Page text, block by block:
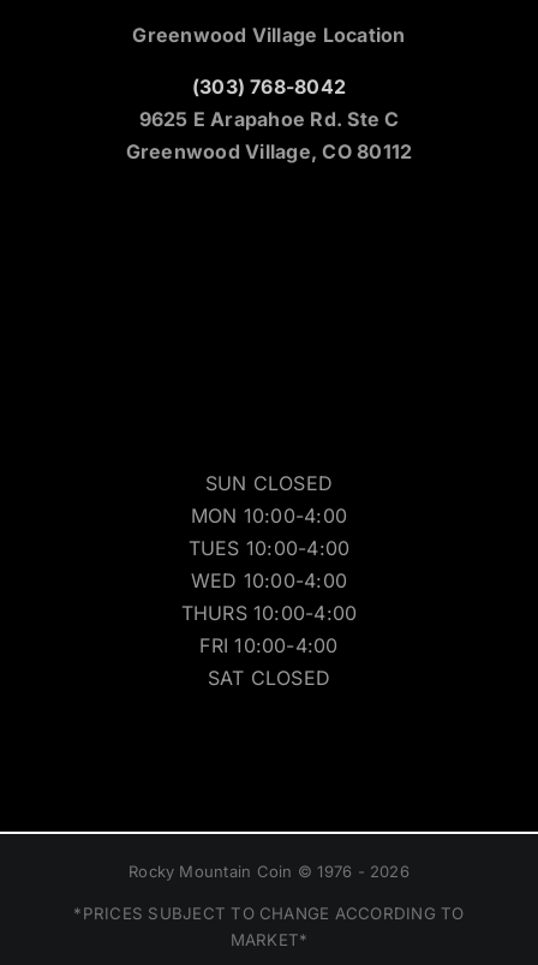
Greenwood Village Location
(303) 768-8042
9625 E Arapahoe Rd. Ste C
Greenwood Village, CO 80112
SUN CLOSED
MON 10:00-4:00
TUES 10:00-4:00
WED 10:00-4:00
THURS 10:00-4:00
FRI 10:00-4:00
SAT CLOSED
Rocky Mountain Coin © 1976 - 2026
*PRICES SUBJECT TO CHANGE ACCORDING TO
MARKET*